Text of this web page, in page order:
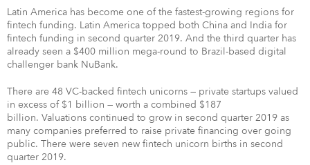
Latin America has become one of the fastest-growing regions for
fintech funding. Latin America topped both China and India for
fintech funding in second quarter 2019. And the third quarter has
already seen a $400 million mega-round to Brazil-based digital
challenger bank NuBank.
There are 48 VC-backed fintech unicorns — private startups valued
in excess of $1 billion — worth a combined $187
billion. Valuations continued to grow in second quarter 2019 as
many companies preferred to raise private financing over going
public. There were seven new fintech unicorn births in second
quarter 2019.